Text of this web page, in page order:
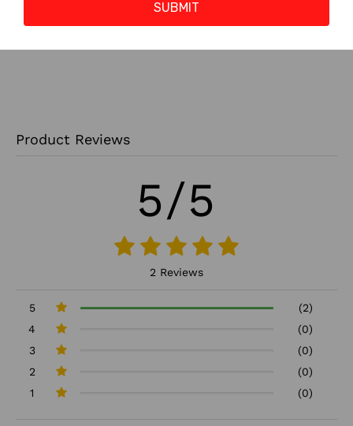
Product Reviews
5/5
2 Reviews
5
(2)
4
(0)
3
(0)
2
(0)
1
(0)
SUBMIT